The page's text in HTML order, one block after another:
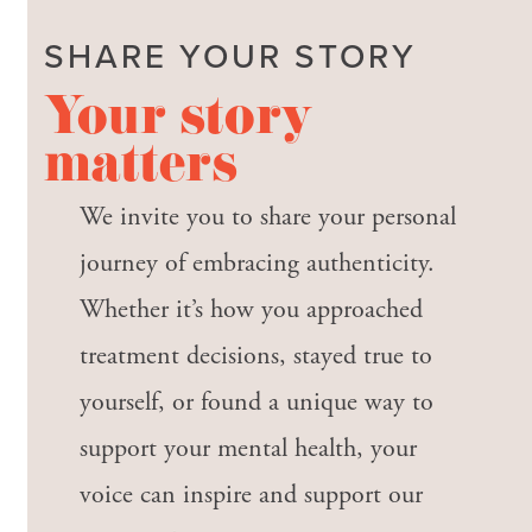
SHARE YOUR STORY
Your story
matters
We invite you to share your personal
journey of embracing authenticity.
Whether it’s how you approached
treatment decisions, stayed true to
yourself, or found a unique way to
support your mental health, your
voice can inspire and support our